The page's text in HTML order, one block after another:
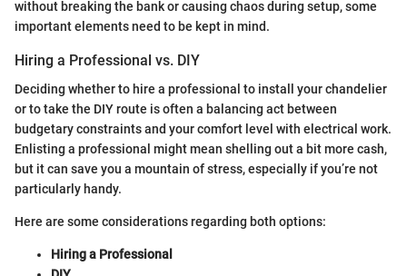
without breaking the bank or causing chaos during setup, some
important elements need to be kept in mind.
Hiring a Professional vs. DIY
Deciding whether to hire a professional to install your chandelier
or to take the DIY route is often a balancing act between
budgetary constraints and your comfort level with electrical work.
Enlisting a professional might mean shelling out a bit more cash,
but it can save you a mountain of stress, especially if you’re not
particularly handy.
Here are some considerations regarding both options:
Hiring a Professional